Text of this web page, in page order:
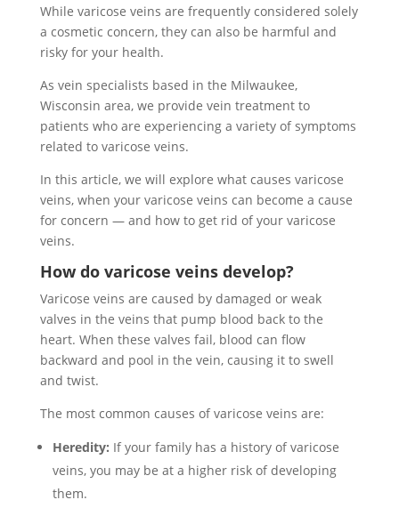
While varicose veins are frequently considered solely
a cosmetic concern, they can also be harmful and
risky for your health.
As vein specialists based in the Milwaukee,
Wisconsin area, we provide vein treatment to
patients who are experiencing a variety of symptoms
related to varicose veins.
In this article, we will explore what causes varicose
veins, when your varicose veins can become a cause
for concern — and how to get rid of your varicose
veins.
How do varicose veins develop?
Varicose veins are caused by damaged or weak
valves in the veins that pump blood back to the
heart. When these valves fail, blood can flow
backward and pool in the vein, causing it to swell
and twist.
The most common causes of varicose veins are:
Heredity: If your family has a history of varicose
veins, you may be at a higher risk of developing
them.